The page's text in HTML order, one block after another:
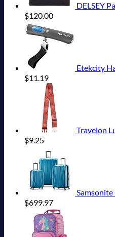
DELSEY Paris
$120.00
Etekcity Hanging Luggage Scales Handheld
$11.19
Travelon
$9.25
Samsonite Centric 2
$699.97